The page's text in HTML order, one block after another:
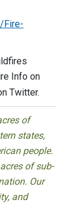
Fire-
Info on
Twitter.
of
states,
people.
of sub-
Our
and